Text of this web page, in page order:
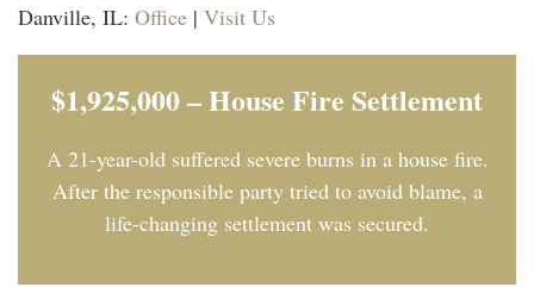
Danville, IL: Office | Visit Us
$1,925,000 – House Fire Settlement
A 21-year-old suffered severe burns in a house fire.
After the responsible party tried to avoid blame, a
life-changing settlement was secured.